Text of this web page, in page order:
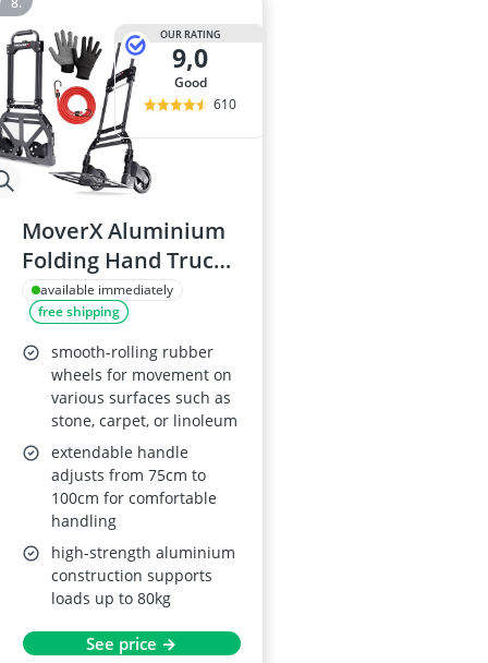
OUR RATING
9,0
good
610
MoverX Aluminium
Folding Hand Truck,
80kg Capacity
available immediately
free shipping
smooth-rolling rubber
wheels for movement on
various surfaces such as
stone, carpet, or linoleum
extendable handle
adjusts from 75cm to
100cm for comfortable
handling
high-strength aluminium
construction supports
loads up to 80kg
See price →